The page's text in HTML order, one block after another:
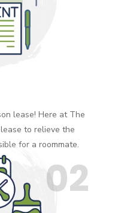
lease! Here at The
to relieve the
for a roommate.
02